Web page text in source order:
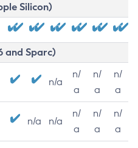
Silicon)
and Sparc)
n/a
n/
a
n/
a
n/
a
n/a n/a
n/
a
n/
a
n/
a